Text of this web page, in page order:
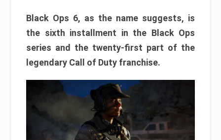
Black Ops 6, as the name suggests, is
the sixth installment in the Black Ops
series and the twenty-first part of the
legendary Call of Duty franchise.